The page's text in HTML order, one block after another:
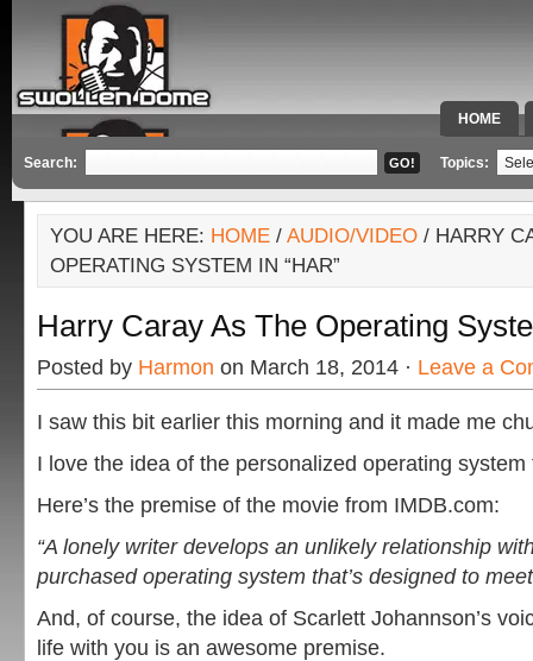
HOME
SPECIAL
Search: Topics:
YOU ARE HERE: HOME / AUDIO/VIDEO / HARRY
OPERATING SYSTEM IN “HAR”
Harry Caray As The Operating
Posted by Harmon on March 18, 2014 · Leave a
I saw this bit earlier this morning and it made me
I love the idea of the personalized operating system
Here’s the premise of the movie from IMDB.com:
“A lonely writer develops an unlikely relationship
purchased operating system that’s designed to
And, of course, the idea of Scarlett Johannson’s
life with you is an awesome premise.